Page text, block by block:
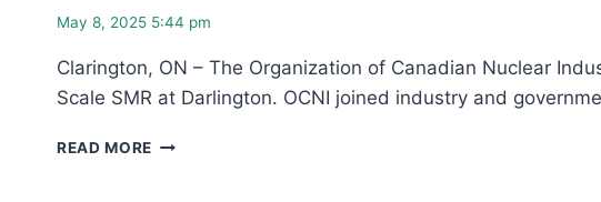
AGREEMENT
DURING
OCNI
ENGAGEMENT
May 8, 2025 5:44 pm
Clarington, ON – The Organization of Canadian Nuclear
Scale SMR at Darlington. OCNI joined industry and
READ MORE OCNI